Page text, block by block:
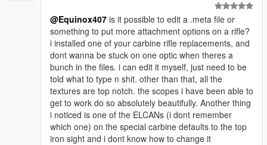
@Equinox407 is it possible to edit a .meta file or
something to put more attachment options on a rifle?
i installed one of your carbine rifle replacements, and
dont wanna be stuck on one optic when theres a
bunch in the files. i can edit it myself, just need to be
told what to type n shit. other than that, all the
textures are top notch. the scopes i have been able to
get to work do so absolutely beautifully. Another thing
i noticed is one of the ELCANs (i dont remember
which one) on the special carbine defaults to the top
iron sight and i dont know how to change it